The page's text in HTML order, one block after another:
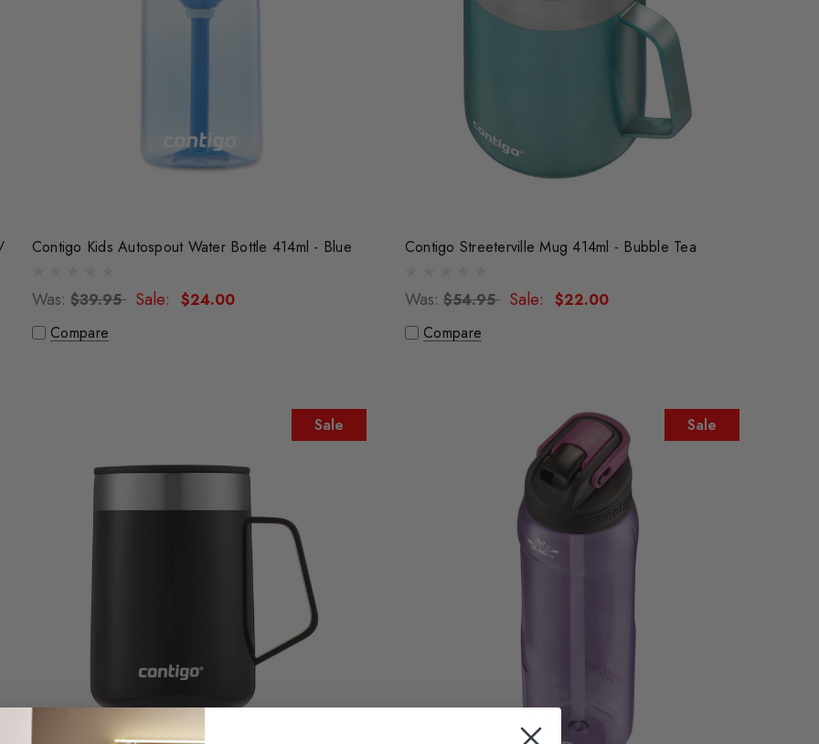
Contigo Kids Autospout Water Bottle 414ml - Blue
Was: $39.95 Sale:
$24.00
Compare
Contigo Streeterville Mug 414ml - Bubble Tea
Was: $54.95 Sale:
$22.00
Compare
Sale Sale